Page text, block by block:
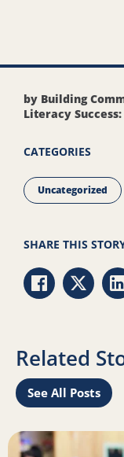
by Building
Literacy Success:
CATEGORIES
Uncategorized
SHARE THIS
Share viaShare
Related
See All Posts
Read more about